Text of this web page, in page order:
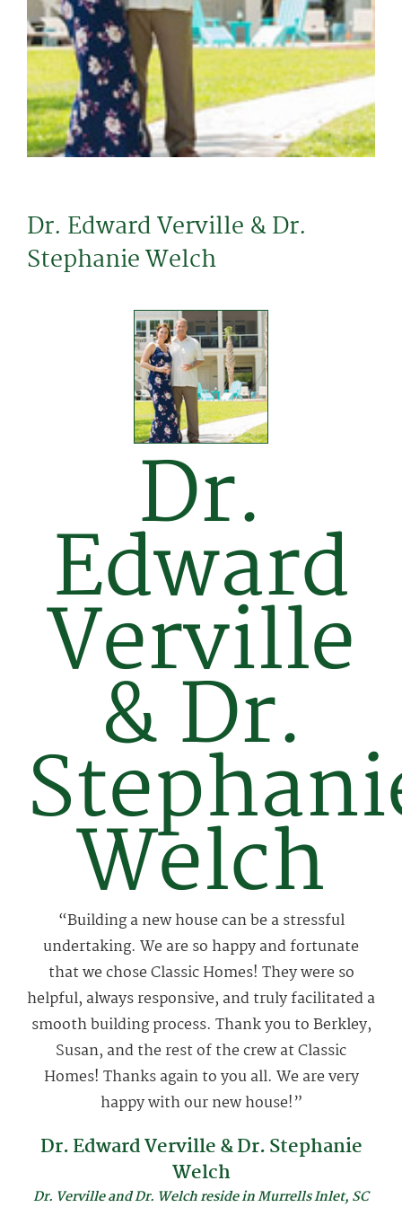
Dr. Edward Verville & Dr.
Stephanie Welch
Dr.
Edward
Verville
& Dr.
Welch
“Building a new house can be a stressful
undertaking. We are so happy and fortunate
that we chose Classic Homes! They were so
helpful, always responsive, and truly facilitated a
smooth building process. Thank you to Berkley,
Susan, and the rest of the crew at Classic
Homes! Thanks again to you all. We are very
happy with our new house!”
Dr. Edward Verville & Dr. Stephanie
Welch
Dr. Verville and Dr. Welch reside in Murrells Inlet, SC